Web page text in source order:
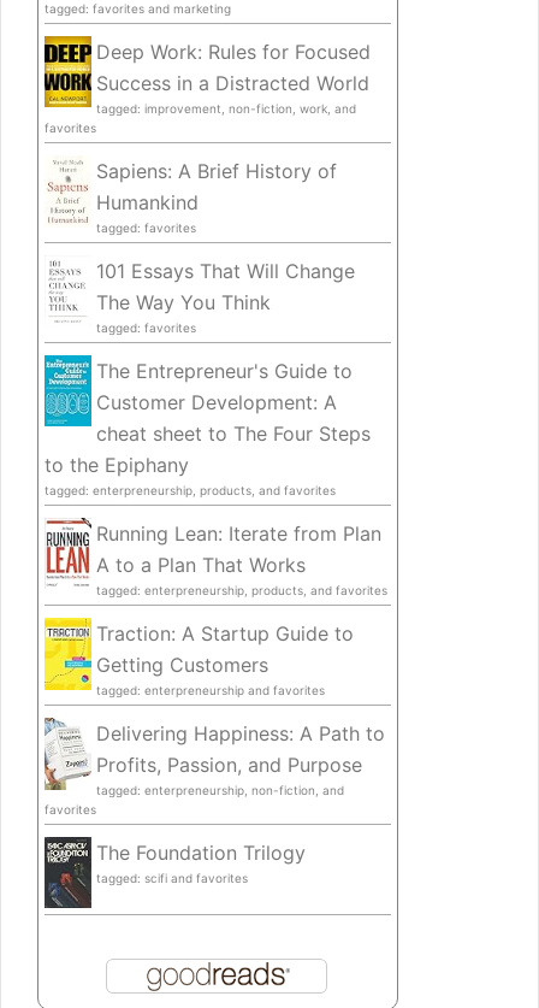
tagged: favorites and marketing
Deep Work: Rules for Focused
Success in a Distracted World
tagged: improvement, non-fiction, work, and
favorites
Sapiens: A Brief History of
Humankind
tagged: favorites
101 Essays That Will Change
The Way You Think
tagged: favorites
The Entrepreneur's Guide to
Customer Development: A
cheat sheet to The Four Steps
to the Epiphany
tagged: enterpreneurship, products, and favorites
Running Lean: Iterate from Plan
A to a Plan That Works
tagged: enterpreneurship, products, and favorites
Traction: A Startup Guide to
Getting Customers
tagged: enterpreneurship and favorites
Delivering Happiness: A Path to
Profits, Passion, and Purpose
tagged: enterpreneurship, non-fiction, and
favorites
The Foundation Trilogy
tagged: scifi and favorites